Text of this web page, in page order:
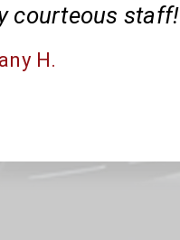
courteous staff!
H.